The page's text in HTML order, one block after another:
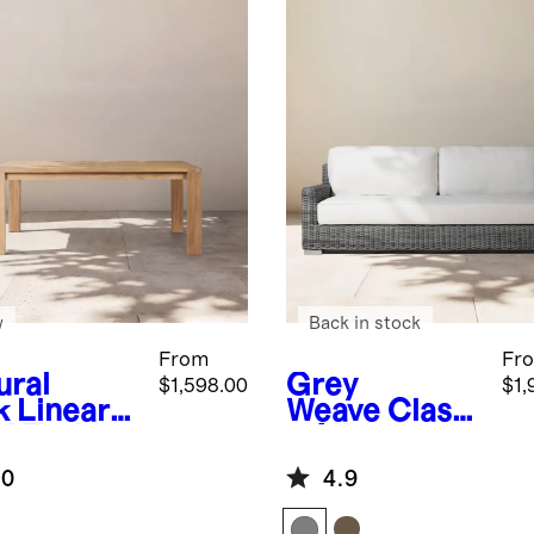
Linear
Table
From
$1,598.00
Grey
Weave Classi
Weather
Wicker
Outdoor Sofa
Back in stock
4.9